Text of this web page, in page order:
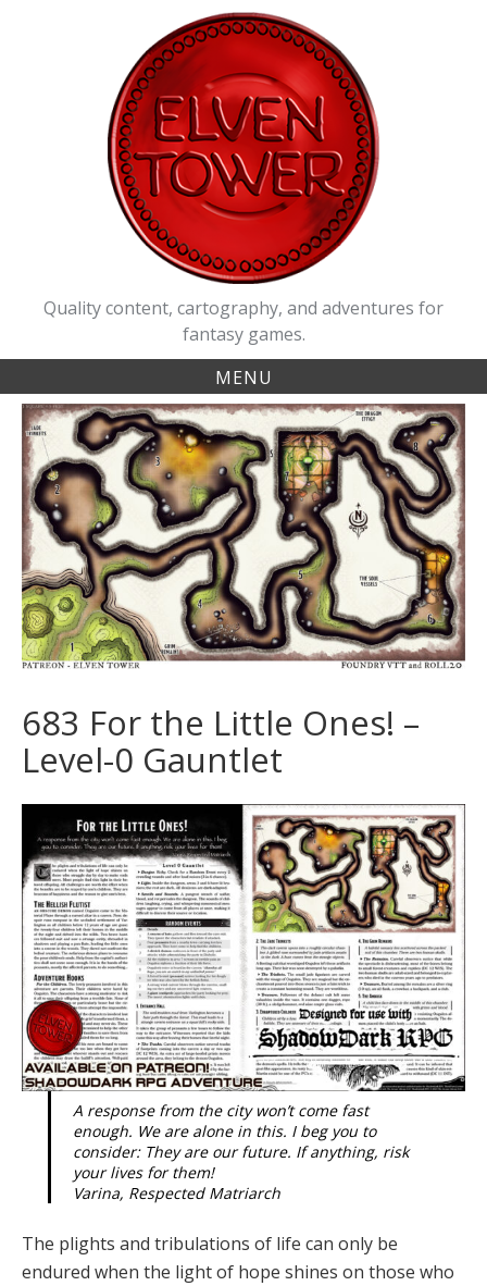
Quality content, cartography, and adventures for
fantasy games.
MENU
683 For the Little Ones! –
Level-0 Gauntlet
A response from the city won’t come fast
enough. We are alone in this. I beg you to
consider: They are our future. If anything, risk
your lives for them!
Varina, Respected Matriarch
The plights and tribulations of life can only be
endured when the light of hope shines on those who